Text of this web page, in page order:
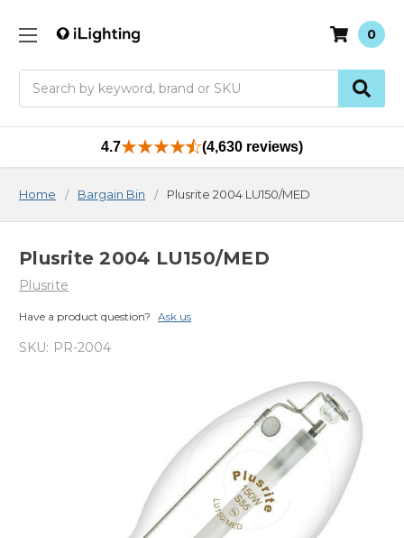
0
4.7 (4,630 reviews)
Home Bargain Bin Plusrite 2004 LU150/MED
Plusrite 2004 LU150/MED
Plusrite
Have a product question? Ask us
SKU: PR-2004